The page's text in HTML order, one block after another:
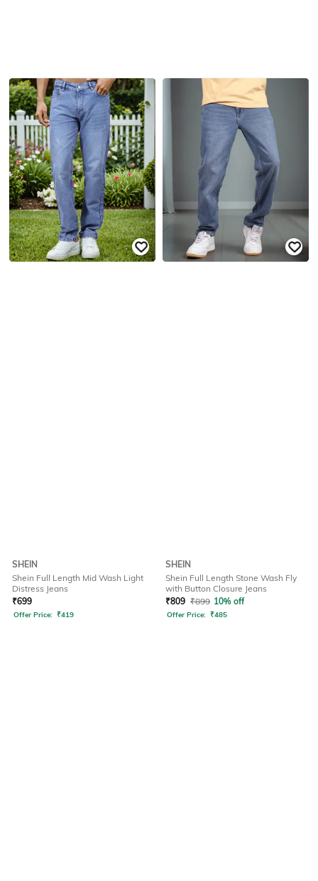
SHEIN
Shein Full Length Mid Wash Light
Distress Jeans
₹699
Offer Price: ₹419
SHEIN
Shein Full Length Stone Wash Fly
with Button Closure Jeans
₹809 ₹899 10% off
Offer Price: ₹485